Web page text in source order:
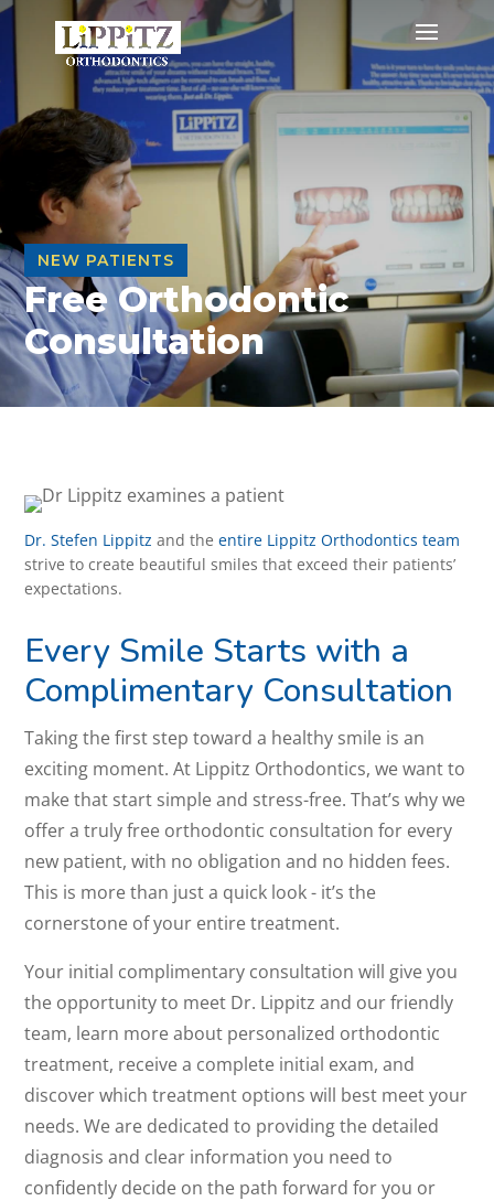
NEW PATIENTS
Free Orthodontic
Consultation
Every Smile Starts with a
Complimentary Consultation
Taking the first step toward a healthy smile is an
exciting moment. At Lippitz Orthodontics, we want to
make that start simple and stress-free. That’s why we
offer a truly free orthodontic consultation for every
new patient, with no obligation and no hidden fees.
This is more than just a quick look - it’s the
cornerstone of your entire treatment.
Your initial complimentary consultation will give you
the opportunity to meet Dr. Lippitz and our friendly
team, learn more about personalized orthodontic
treatment, receive a complete initial exam, and
discover which treatment options will best meet your
needs. We are dedicated to providing the detailed
diagnosis and clear information you need to
confidently decide on the path forward for you or
Dr. Stefen Lippitz and theentire Lippitz Orthodontics team
strive to create beautiful smiles that exceed their patients’
expectations.